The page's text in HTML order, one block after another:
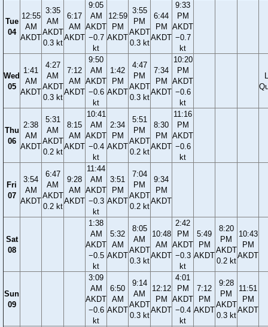
Tue
04
12:55
AM
AKDT
3:35
AM
AKDT
0.3 kt
6:17
AM
AKDT
9:05
AM
AKDT
−0.7
kt
12:59
PM
AKDT
3:55
PM
AKDT
0.3 kt
6:44
PM
AKDT
9:33
PM
AKDT
−0.7
kt
Wed
05
1:41
AM
AKDT
4:27
AM
AKDT
0.3 kt
7:12
AM
AKDT
9:50
AM
AKDT
−0.6
kt
1:42
PM
AKDT
4:47
PM
AKDT
0.3 kt
7:34
PM
AKDT
10:20
PM
AKDT
−0.6
kt
Thu
06
2:38
AM
AKDT
5:31
AM
AKDT
0.2 kt
8:15
AM
AKDT
10:41
AM
AKDT
−0.4
kt
2:34
PM
AKDT
5:51
PM
AKDT
0.2 kt
8:30
PM
AKDT
11:16
PM
AKDT
−0.6
kt
Fri
07
3:54
AM
AKDT
6:47
AM
AKDT
0.2 kt
9:28
AM
AKDT
11:44
AM
AKDT
−0.3
kt
3:51
PM
AKDT
7:04
PM
AKDT
0.2 kt
9:34
PM
AKDT
Sat
08
1:38
AM
AKDT
−0.5
kt
5:32
AM
AKDT
8:05
AM
AKDT
0.3 kt
10:48
AM
AKDT
2:42
PM
AKDT
−0.3
kt
5:49
PM
AKDT
8:20
PM
AKDT
0.2 kt
10:43
PM
AKDT
Sun
09
3:09
AM
AKDT
−0.6
kt
6:50
AM
AKDT
9:14
AM
AKDT
0.3 kt
12:12
PM
AKDT
4:01
PM
AKDT
−0.4
kt
7:12
PM
AKDT
9:28
PM
AKDT
0.3 kt
11:51
PM
AKDT